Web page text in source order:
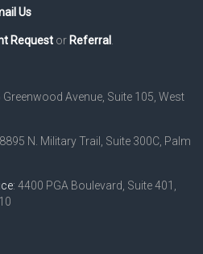
Us
Request or Referral
Greenwood Avenue, Suite 105, West
N. Military Trail, Suite 300C, Palm
: 4400 PGA Boulevard, Suite 401,